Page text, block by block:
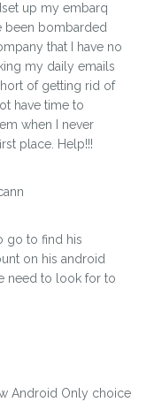
up my embarq
been bombarded
that I have no
my daily emails
of getting rid of
have time to
when I never
place. Help!!!
go to find his
on his android
need to look for to
Android Only choice